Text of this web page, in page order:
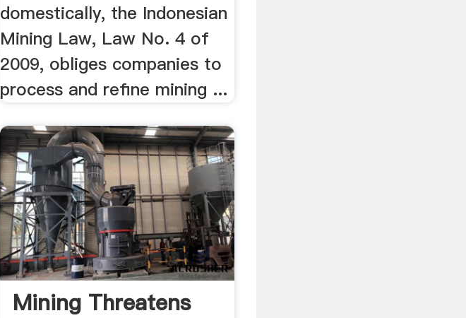
domestically, the Indonesian
Mining Law, Law No. 4 of
2009, obliges companies to
process and refine mining ...
Mining Threatens